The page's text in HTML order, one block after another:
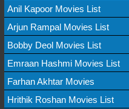
Anil Kapoor Movies List
Arjun Rampal Movies List
Bobby Deol Movies List
Emraan Hashmi Movies List
Farhan Akhtar Movies
Hrithik Roshan Movies List